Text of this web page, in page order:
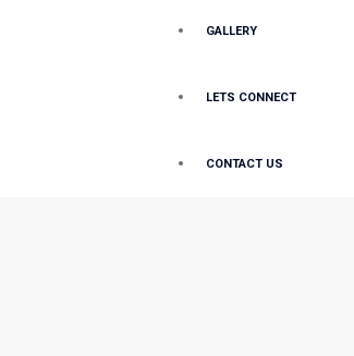
GALLERY
LETS CONNECT
CONTACT US